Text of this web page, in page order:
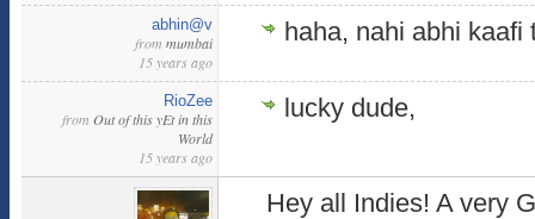
abhin@v
from mumbai
15 years ago
haha, nahi abhi kaafi
RioZee
from Out of this yEt in this
World
15 years ago
lucky dude,
Hey all Indies! A very